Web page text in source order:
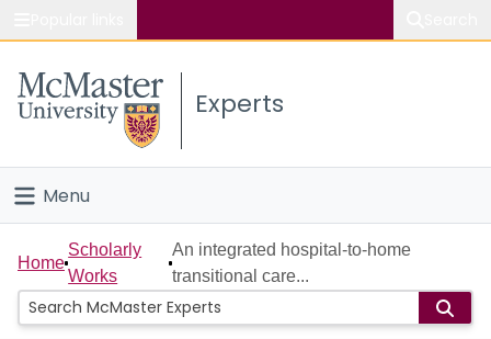
Study
Connect
Experts
Menu
Home
People
Home
Scholarly
Works
An integrated hospital-to-home
transitional care...